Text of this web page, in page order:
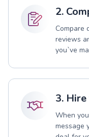
2.
Compare
reviews
you`ve
3.
When
message